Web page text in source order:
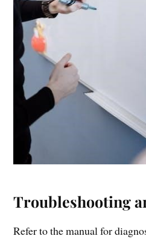
Troubleshooting
Refer to the manual for